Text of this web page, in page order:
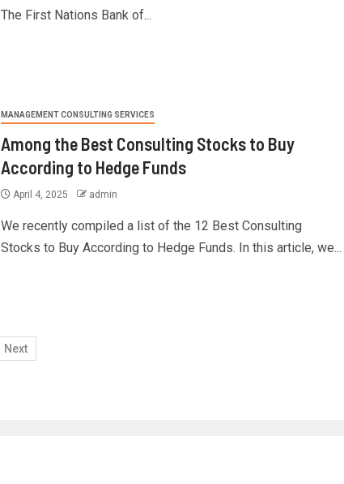
The First Nations Bank of...
MANAGEMENT CONSULTING SERVICES
Among the Best Consulting Stocks to Buy
According to Hedge Funds
April 4, 2025 admin
We recently compiled a list of the 12 Best Consulting
Stocks to Buy According to Hedge Funds. In this article, we...
Next